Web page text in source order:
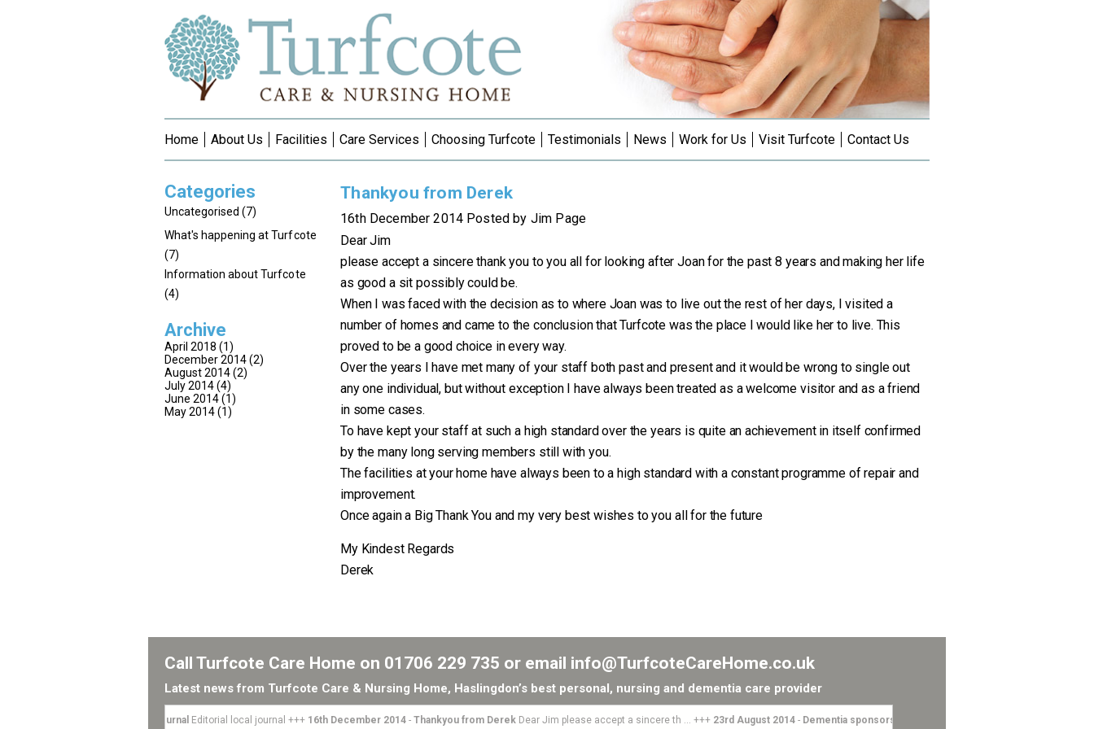
Home About Us Facilities Care Services Choosing Turfcote Testimonials News Work for Us Visit Turfcote Contact Us
Categories
Uncategorised (7)
What's happening at Turfcote
(7)
Information about Turfcote
(4)
Archive
April 2018 (1)
December 2014(2)
August 2014(2)
July 2014(4)
June 2014(1)
May 2014(1)
Thankyou from Derek
16th December 2014 Posted by Jim Page
Dear Jim
please accept a sincere thank you to you all for looking after Joan for the past 8 years and making her life
as good a sit possibly could be.
When I was faced with the decision as to where Joan was to live out the rest of her days, I visited a
number of homes and came to the conclusion that Turfcote was the place I would like her to live. This
proved to be a good choice in every way.
Over the years I have met many of your staff both past and present and it would be wrong to single out
any one individual, but without exception I have always been treated as a welcome visitor and as a friend
in some cases.
To have kept your staff at such a high standard over the years is quite an achievement in itself confirmed
by the many long serving members still with you.
The facilities at your home have always been to a high standard with a constant programme of repair and
improvement.
Once again a Big Thank You and my very best wishes to you all for the future
My Kindest Regards
Derek
Call Turfcote Care Home on 01706 229 735 or email info@TurfcoteCareHome.co.uk
Latest news from Turfcote Care & Nursing Home, Haslingdon’s best personal, nursing and dementia care provider
Local JournalEditorial local journal +++16th December 2014 - Thankyou from Derek Dear Jim please accept a sincere th ... +++23rd August 2014 - Dementia sponsorship”I’ve just sponsored Tom and